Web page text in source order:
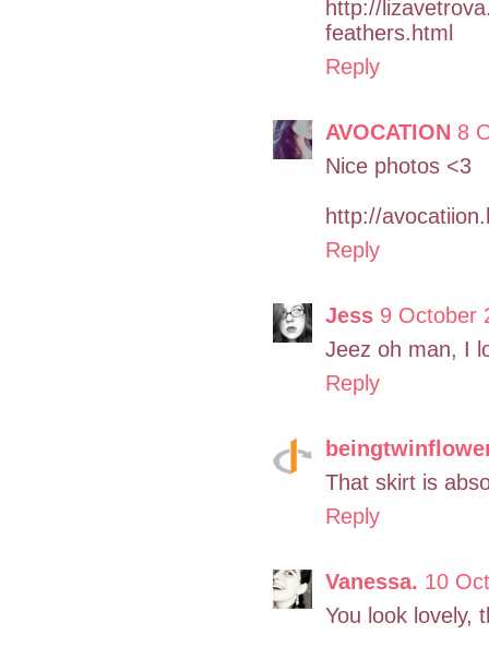
http://
feathers.html
Reply
AVOCATION 8
Nice photos <3
http://
Reply
Jess 9 October
Jeez oh man, I
Reply
That skirt is
Reply
Vanessa. 10
You look lovely,